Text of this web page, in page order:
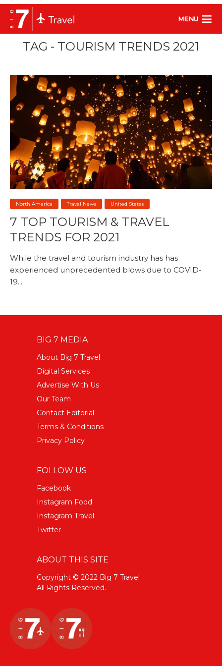
MENU
TAG - TOURISM TRENDS 2021
North America Travel News United States
7 TOP TOURISM & TRAVEL
TRENDS FOR 2021
While the travel and tourism industry has has
experienced unprecedented blows due to COVID-
19...
BIG 7 MEDIA
About Big 7 Travel
Digital Services
Advertise With Us
Our Team
Contact Editorial
Terms & Conditions
Privacy Policy
FOLLOW US
Facebook
Instagram Food
Instagram Travel
Twitter
ABOUT THIS SITE
Copyright © 2022 Big 7 Travel
All Rights Reserved.